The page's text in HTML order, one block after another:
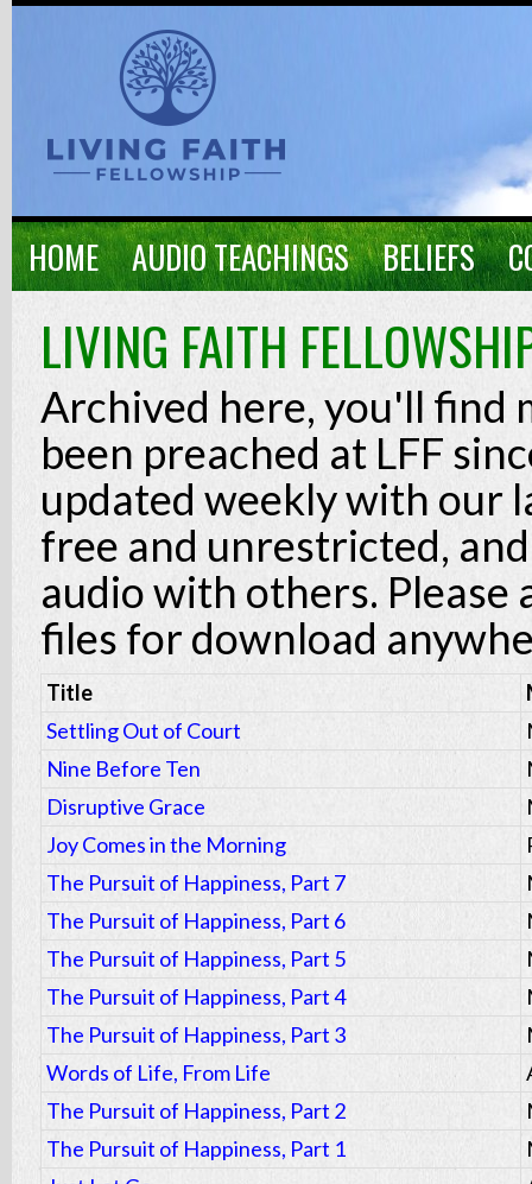
HOME AUDIO TEACHINGS BELIEFS
LIVING FAITH
Archived here, you'll find
been preached at LFF
updated weekly with our
free and unrestricted,
audio with others.
files for download
Title
Settling Out of Court
Nine Before Ten
Disruptive Grace
Joy Comes in the Morning
The Pursuit of Happiness, Part 7
The Pursuit of Happiness, Part 6
The Pursuit of Happiness, Part 5
The Pursuit of Happiness, Part 4
The Pursuit of Happiness, Part 3
Words of Life, From Life
The Pursuit of Happiness, Part 2
The Pursuit of Happiness, Part 1